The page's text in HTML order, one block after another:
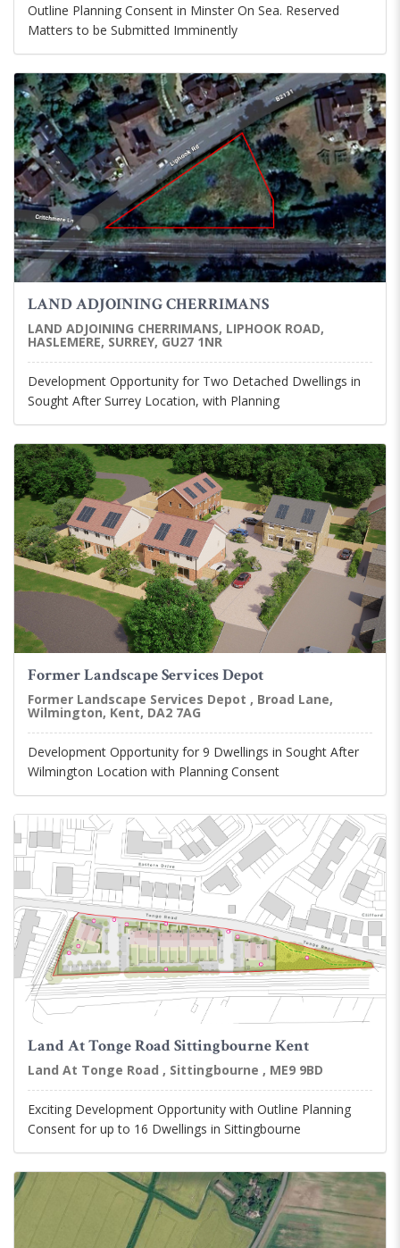
Outline Planning Consent in Minster On Sea. Reserved
Matters to be Submitted Imminently
LAND ADJOINING CHERRIMANS
LAND ADJOINING CHERRIMANS, LIPHOOK ROAD,
HASLEMERE, SURREY, GU27 1NR
Development Opportunity for Two Detached Dwellings in
Sought After Surrey Location, with Planning
Former Landscape Services Depot
Former Landscape Services Depot , Broad Lane,
Wilmington, Kent, DA2 7AG
Development Opportunity for 9 Dwellings in Sought After
Wilmington Location with Planning Consent
Land At Tonge Road Sittingbourne Kent
Land At Tonge Road , Sittingbourne , ME9 9BD
Exciting Development Opportunity with Outline Planning
Consent for up to 16 Dwellings in Sittingbourne